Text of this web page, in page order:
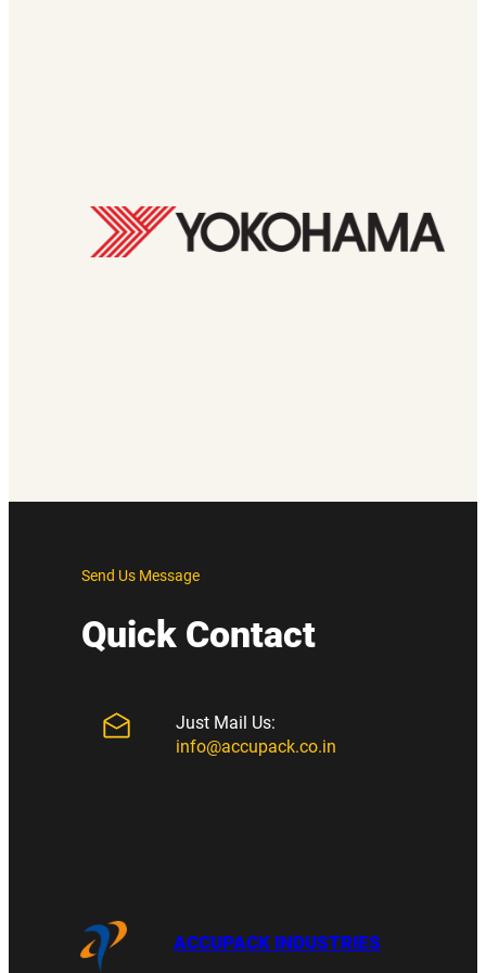
Send Us Message
Quick Contact
Just Mail Us:
info@accupack.co.in
ACCUPACK INDUSTRIES